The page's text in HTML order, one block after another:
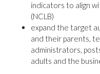
indicators to align
(NCLB)
expand the target
and their parents,
administrators,
adults and the